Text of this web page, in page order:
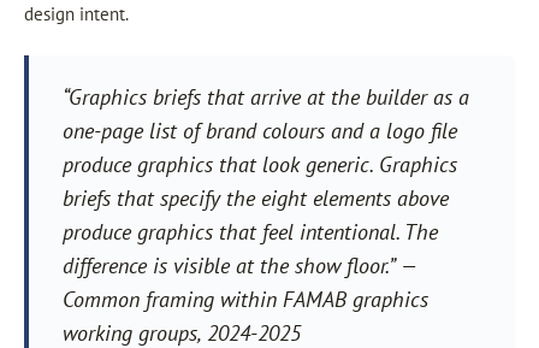
design intent.
“Graphics briefs that arrive at the builder as a
one-page list of brand colours and a logo file
produce graphics that look generic. Graphics
briefs that specify the eight elements above
produce graphics that feel intentional. The
difference is visible at the show floor.” —
Common framing within FAMAB graphics
working groups, 2024-2025